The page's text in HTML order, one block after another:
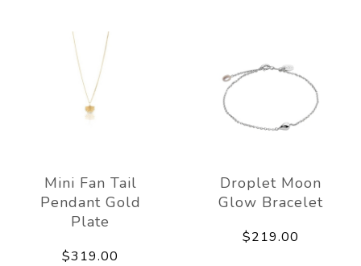
Mini Fan Tail
Pendant Gold
Plate
$319.00
Droplet Moon
Glow Bracelet
$219.00